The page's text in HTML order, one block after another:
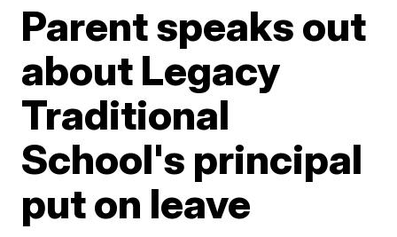
Parent speaks out
about Legacy
Traditional
School's principal
put on leave